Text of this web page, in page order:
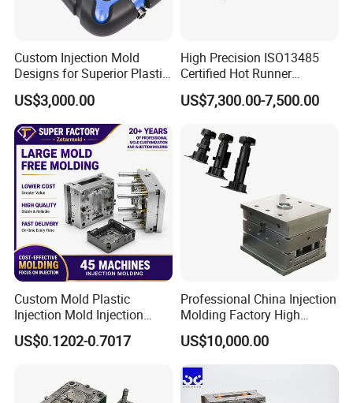
Our Exhibition
Custom Injection Mold
Designs for Superior Plastic
Part
US$3,000.00
High Precision ISO13485
Certified Hot Runner
Medical Device Injection
Mold OEM Custom Plastic
US$7,300.00-7,500.00
Custom Mold Plastic
Injection Mold Injection
Mold Plastic Injection
US$0.1202-0.7017
Professional China Injection
Molding Factory High
Capacity 4000 Ton
Clamping Force for Large
Plastic Components,
Custom Mold Design, and
Precision Manufacturing
US$10,000.00